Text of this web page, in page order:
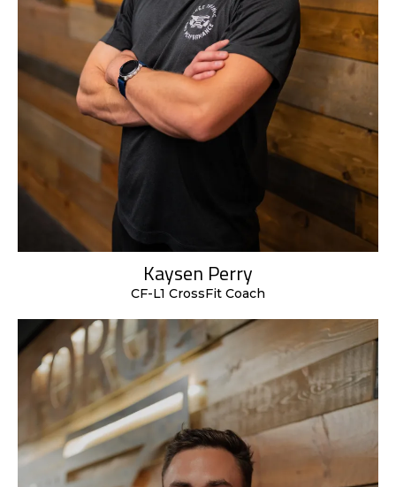
Kaysen Perry
CF-L1 CrossFit Coach